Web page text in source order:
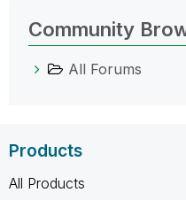
Community
All Forums
Products
All Products